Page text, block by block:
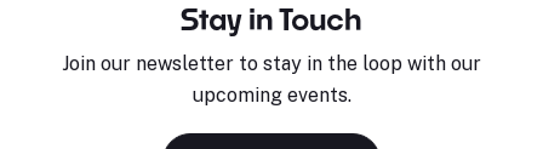
Stay in Touch
Join our newsletter to stay in the loop with our
upcoming events.